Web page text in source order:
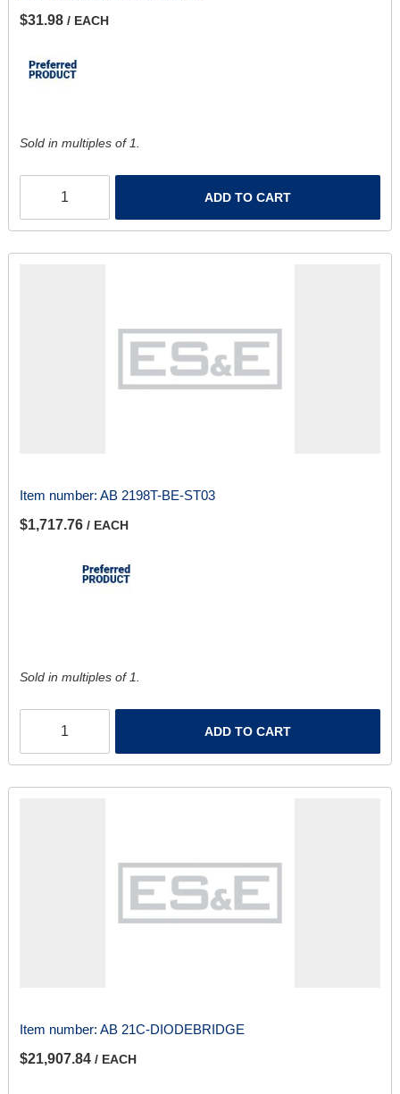
$31.98 / EACH
Sold in multiples of 1.
ADD TO CART
Item number: AB 2198T-BE-ST03
$1,717.76 / EACH
Sold in multiples of 1.
ADD TO CART
Item number: AB 21C-DIODEBRIDGE
$21,907.84 / EACH